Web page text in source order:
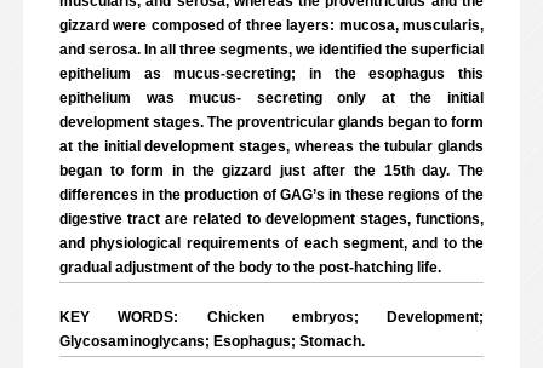
gizzard were composed of three layers: mucosa, muscularis,
and serosa. In all three segments, we identified the superficial
epithelium as mucus-secreting; in the esophagus this
epithelium was mucus- secreting only at the initial
development stages. The proventricular glands began to form
at the initial development stages, whereas the tubular glands
began to form in the gizzard just after the 15th day. The
differences in the production of GAG’s in these regions of the
digestive tract are related to development stages, functions,
and physiological requirements of each segment, and to the
gradual adjustment of the body to the post-hatching life.
KEY WORDS: Chicken embryos; Development;
Glycosaminoglycans; Esophagus; Stomach.